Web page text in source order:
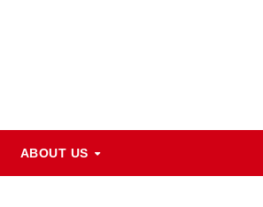
ABOUT US